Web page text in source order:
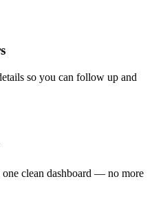
so you can follow up and
clean dashboard — no more